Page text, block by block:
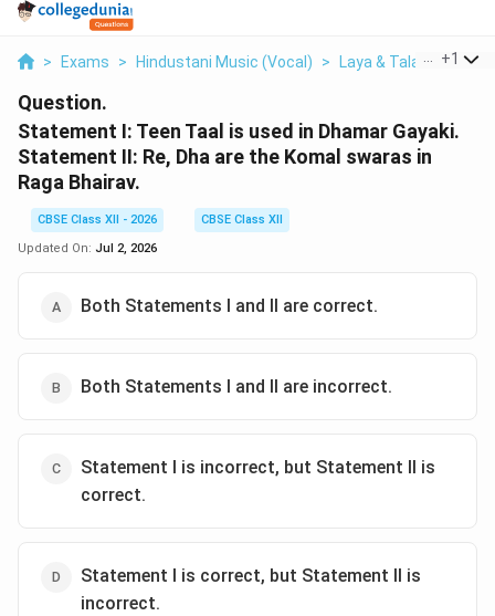
> Exams > Hindustani Music (Vocal) > Laya & Tala > +1
Question.
Statement I: Teen Taal is used in Dhamar Gayaki.
Statement II: Re, Dha are the Komal swaras in
Raga Bhairav.
CBSE Class XII - 2026
CBSE Class XII
Updated On: Jul 2, 2026
Both Statements I and II are correct.
Both Statements I and II are incorrect.
Statement I is incorrect, but Statement II is
correct.
Statement I is correct, but Statement II is
incorrect.